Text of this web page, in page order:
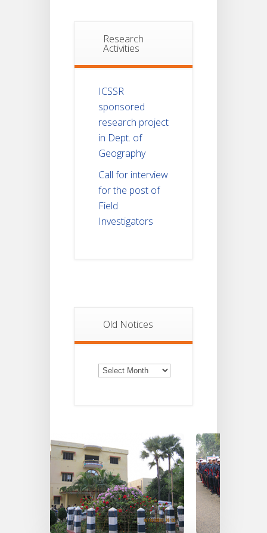
Research
Activities
ICSSR
sponsored
research project
in Dept. of
Geography
Call for interview
for the post of
Field
Investigators
Old Notices
Old
Notices